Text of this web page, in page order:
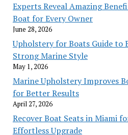
Experts Reveal Amazing
Boat for Every Owner
June 28, 2026
Upholstery for Boats Guide to
Strong Marine Style
May 1, 2026
Marine Upholstery Improves
for Better Results
April 27, 2026
Recover Boat Seats in Miami
Effortless Upgrade